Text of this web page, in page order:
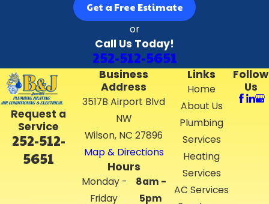
Get a Free Estimate
or
Call Us Today!
252-512-5651
Request a
Service
252-512-
5651
Business
Address
3517B Airport Blvd
NW
Wilson, NC 27896
Map & Directions
Hours
Monday -
Friday
8am -
5pm
Links
Home
About Us
Plumbing
Services
Heating
Services
AC Services
Follow
Us